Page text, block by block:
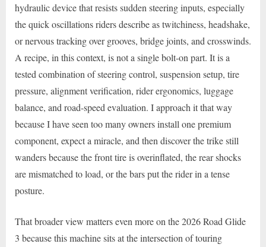
hydraulic device that resists sudden steering inputs, especially
the quick oscillations riders describe as twitchiness, headshake,
or nervous tracking over grooves, bridge joints, and crosswinds.
A recipe, in this context, is not a single bolt-on part. It is a
tested combination of steering control, suspension setup, tire
pressure, alignment verification, rider ergonomics, luggage
balance, and road-speed evaluation. I approach it that way
because I have seen too many owners install one premium
component, expect a miracle, and then discover the trike still
wanders because the front tire is overinflated, the rear shocks
are mismatched to load, or the bars put the rider in a tense
posture.
That broader view matters even more on the 2026 Road Glide
3 because this machine sits at the intersection of touring